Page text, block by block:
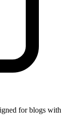
for blogs with